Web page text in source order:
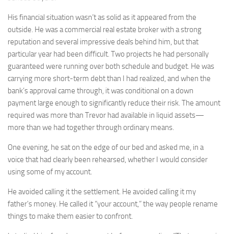
His financial situation wasn’t as solid as it appeared from the
outside. He was a commercial real estate broker with a strong
reputation and several impressive deals behind him, but that
particular year had been difficult. Two projects he had personally
guaranteed were running over both schedule and budget. He was
carrying more short-term debt than I had realized, and when the
bank’s approval came through, it was conditional on a down
payment large enough to significantly reduce their risk. The amount
required was more than Trevor had available in liquid assets—
more than we had together through ordinary means.
One evening, he sat on the edge of our bed and asked me, in a
voice that had clearly been rehearsed, whether I would consider
using some of my account.
He avoided calling it the settlement. He avoided calling it my
father’s money. He called it “your account,” the way people rename
things to make them easier to confront.